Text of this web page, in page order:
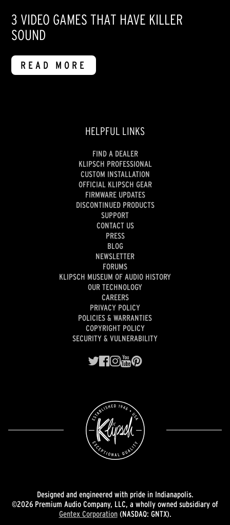
3 VIDEO GAMES THAT HAVE KILLER
SOUND
READ MORE
HELPFUL LINKS
FIND A DEALER
KLIPSCH PROFESSIONAL
CUSTOM INSTALLATION
OFFICIAL KLIPSCH GEAR
FIRMWARE UPDATES
DISCONTINUED PRODUCTS
SUPPORT
CONTACT US
PRESS
BLOG
NEWSLETTER
FORUMS
KLIPSCH MUSEUM OF AUDIO HISTORY
OUR TECHNOLOGY
CAREERS
PRIVACY POLICY
POLICIES & WARRANTIES
COPYRIGHT POLICY
SECURITY & VULNERABILITY
Designed and engineered with pride in Indianapolis.
©2026 Premium Audio Company, LLC, a wholly owned subsidiary of
Gentex Corporation(NASDAQ: GNTX).